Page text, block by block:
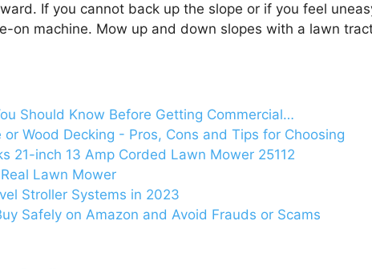
If you cannot back up the slope or if you feel
on machine. Mow up and down slopes with a lawn
Should Know Before Getting Commercial…
or Wood Decking - Pros, Cons and Tips for Choosing
21-inch 13 Amp Corded Lawn Mower 25112
Lawn Mower
Stroller Systems in 2023
Safely on Amazon and Avoid Frauds or Scams